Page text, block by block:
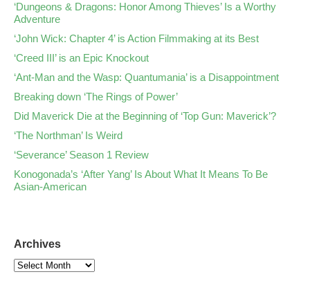
‘Dungeons & Dragons: Honor Among Thieves’ Is a Worthy
Adventure
‘John Wick: Chapter 4’ is Action Filmmaking at its Best
‘Creed III’ is an Epic Knockout
‘Ant-Man and the Wasp: Quantumania’ is a Disappointment
Breaking down ‘The Rings of Power’
Did Maverick Die at the Beginning of ‘Top Gun: Maverick’?
‘The Northman’ Is Weird
‘Severance’ Season 1 Review
Konogonada’s ‘After Yang’ Is About What It Means To Be
Asian-American
Archives